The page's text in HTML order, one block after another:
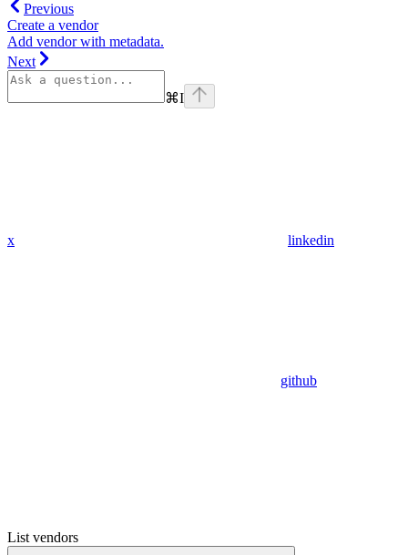
Previous
Create a vendor
Add vendor with metadata.
Next
⌘I
x linkedin
github
List vendors